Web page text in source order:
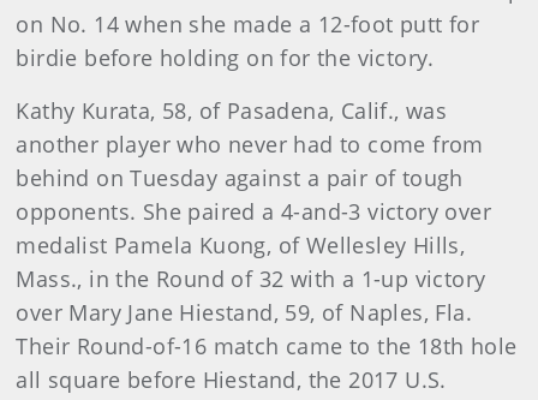
on No. 14 when she made a 12-foot putt for
birdie before holding on for the victory.
Kathy Kurata, 58, of Pasadena, Calif., was
another player who never had to come from
behind on Tuesday against a pair of tough
opponents. She paired a 4-and-3 victory over
medalist Pamela Kuong, of Wellesley Hills,
Mass., in the Round of 32 with a 1-up victory
over Mary Jane Hiestand, 59, of Naples, Fla.
Their Round-of-16 match came to the 18th hole
all square before Hiestand, the 2017 U.S.